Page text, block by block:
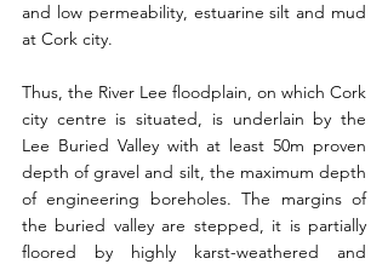
and low permeability, estuarine silt and mud
at Cork city.
Thus, the River Lee floodplain, on which Cork
city centre is situated, is underlain by the
Lee Buried Valley with at least 50m proven
depth of gravel and silt, the maximum depth
of engineering boreholes. The margins of
the buried valley are stepped, it is partially
floored by highly karst-weathered and